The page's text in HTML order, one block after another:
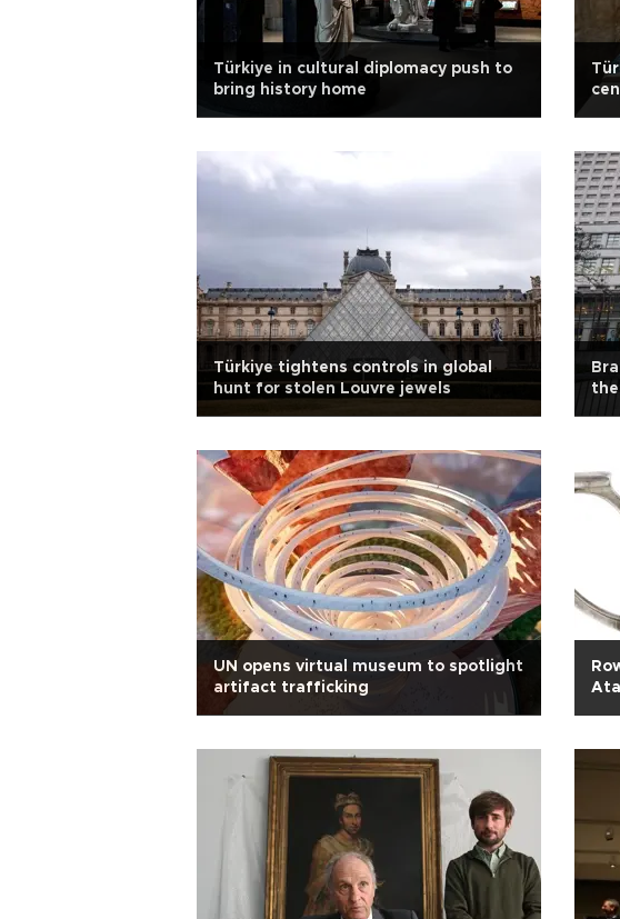
Türkiye in cultural diplomacy push to
bring history home
Türkiye tightens controls in global
hunt for stolen Louvre jewels
UN opens virtual museum to spotlight
artifact trafficking